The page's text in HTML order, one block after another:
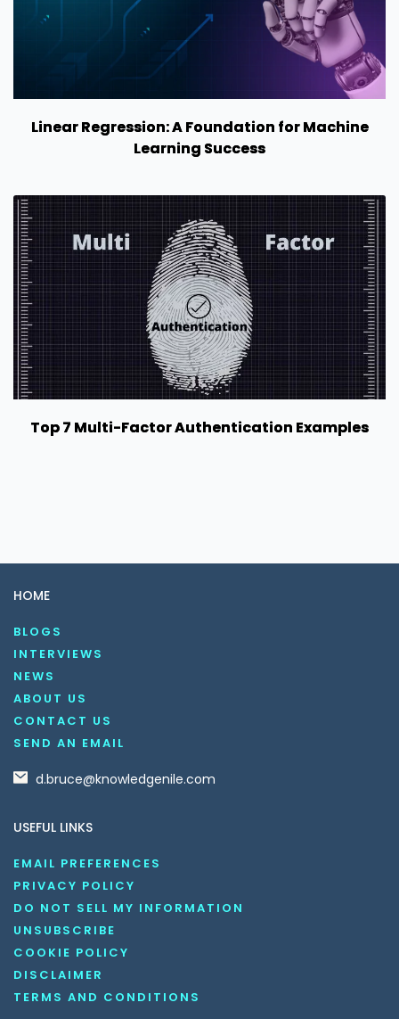
Linear Regression: A Foundation for Machine
Learning Success
Top 7 Multi-Factor Authentication Examples
HOME
BLOGS
INTERVIEWS
NEWS
ABOUT US
CONTACT US
SEND AN EMAIL
d.bruce@knowledgenile.com
USEFUL LINKS
EMAIL PREFERENCES
PRIVACY POLICY
DO NOT SELL MY INFORMATION
UNSUBSCRIBE
COOKIE POLICY
DISCLAIMER
TERMS AND CONDITIONS